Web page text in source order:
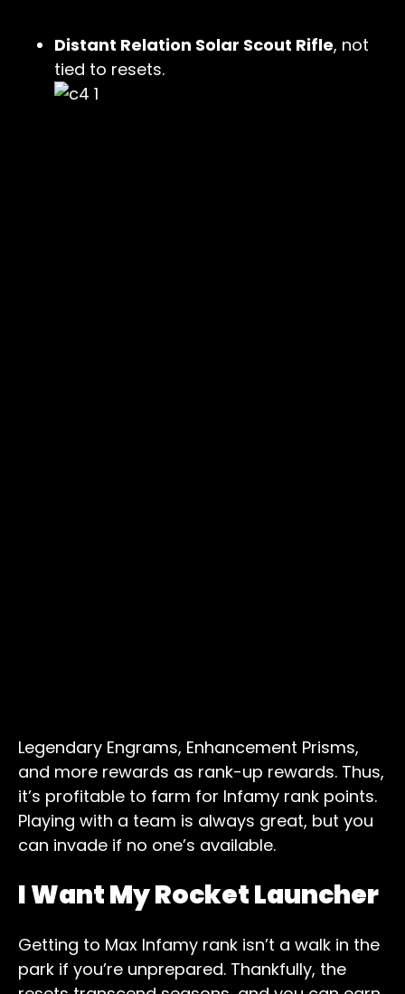
Distant Relation Solar Scout Rifle, not
tied to resets.
Legendary Engrams, Enhancement Prisms,
and more rewards as rank-up rewards. Thus,
it’s profitable to farm for Infamy rank points.
Playing with a team is always great, but you
can invade if no one’s available.
I Want My Rocket Launcher
Getting to Max Infamy rank isn’t a walk in the
park if you’re unprepared. Thankfully, the